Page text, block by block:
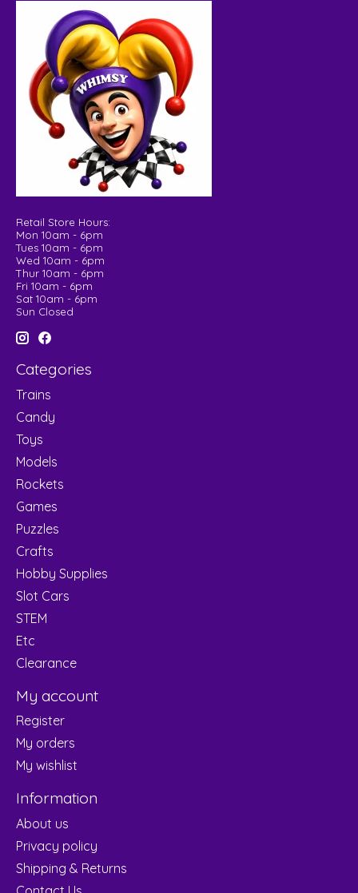
Retail Store Hours:
Mon 10am - 6pm
Tues 10am - 6pm
Wed 10am - 6pm
Thur 10am - 6pm
Fri 10am - 6pm
Sat 10am - 6pm
Sun Closed
Categories
Trains
Candy
Toys
Models
Rockets
Games
Puzzles
Crafts
Hobby Supplies
Slot Cars
STEM
Etc
Clearance
My account
Register
My orders
My wishlist
Information
About us
Privacy policy
Shipping & Returns